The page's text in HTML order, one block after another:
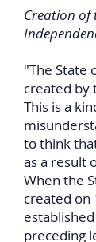
Creation of
"The State
created by
This is a
to think
as a result
When the
created on
preceding